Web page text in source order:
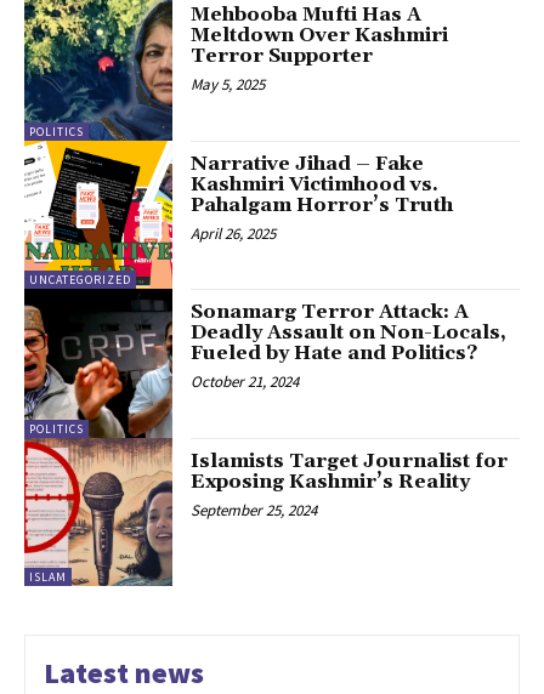
POLITICS
Mehbooba Mufti Has A
Meltdown Over Kashmiri
Terror Supporter
May 5, 2025
UNCATEGORIZED
Narrative Jihad – Fake
Kashmiri Victimhood vs.
Pahalgam Horror’s Truth
April 26, 2025
POLITICS
Sonamarg Terror Attack: A
Deadly Assault on Non-Locals,
Fueled by Hate and Politics?
October 21, 2024
ISLAM
Islamists Target Journalist for
Exposing Kashmir’s Reality
September 25, 2024
Latest news